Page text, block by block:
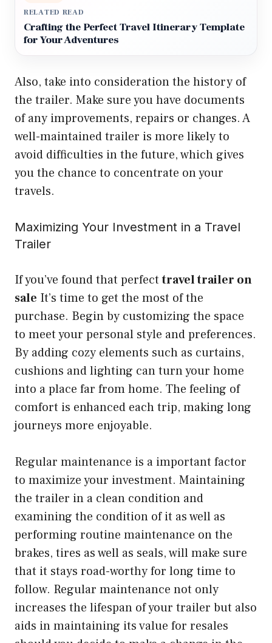
RELATED READ
Crafting the Perfect Travel Itinerary Template
for Your Adventures
Also, take into consideration the history of
the trailer. Make sure you have documents
of any improvements, repairs or changes. A
well-maintained trailer is more likely to
avoid difficulties in the future, which gives
you the chance to concentrate on your
travels.
Maximizing Your Investment in a Travel
Trailer
If you’ve found that perfecttravel trailer on
sale It’s time to get the most of the
purchase. Begin by customizing the space
to meet your personal style and preferences.
By adding cozy elements such as curtains,
cushions and lighting can turn your home
into a place far from home. The feeling of
comfort is enhanced each trip, making long
journeys more enjoyable.
Regular maintenance is a important factor
to maximize your investment. Maintaining
the trailer in a clean condition and
examining the condition of it as well as
performing routine maintenance on the
brakes, tires as well as seals, will make sure
that it stays road-worthy for long time to
follow. Regular maintenance not only
increases the lifespan of your trailer but also
aids in maintaining its value for resales